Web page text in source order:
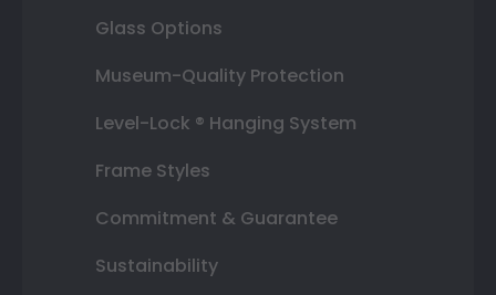
Glass Options
Museum-Quality Protection
Level-Lock ® Hanging System
Frame Styles
Commitment & Guarantee
Sustainability